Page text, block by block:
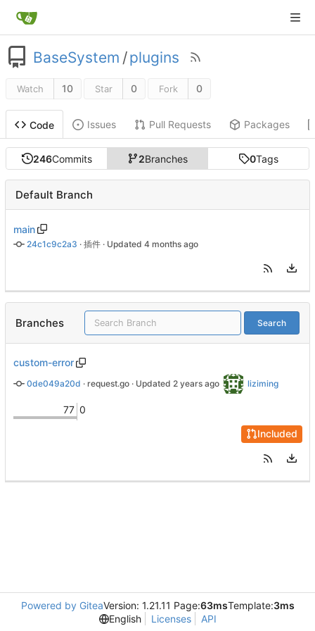
BaseSystem /plugins
Watch 10 Star 0 Fork 0
Code Issues Pull Requests Packages
246Commits 2Branches 0Tags
Default Branch
main
24c1c9c2a3 · 插件 · Updated
Branches Search
custom-error
0de049a20d · request.go · Updated liziming
77 0
Included
Powered by GiteaVersion: 1.21.11 Page:63msTemplate:3ms
English
Licenses API